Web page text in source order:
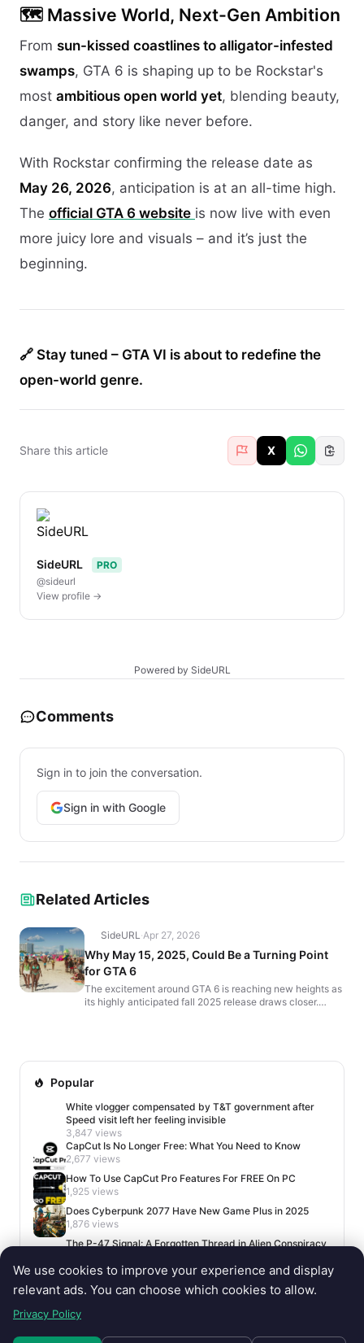
We use cookies to improve your experience and display
relevant ads. You can choose which cookies to allow.
Privacy Policy
🗺️ Massive World, Next-Gen Ambition
From sun-kissed coastlines to alligator-infested
swamps, GTA 6 is shaping up to be Rockstar's
most ambitious open world yet, blending beauty,
danger, and story like never before.
With Rockstar confirming the release date as
May 26, 2026, anticipation is at an all-time high.
The official GTA 6 website is now live with even
more juicy lore and visuals – and it’s just the
beginning.
🔗 Stay tuned – GTA VI is about to redefine the
open-world genre.
Share this article X
SideURL
PRO
@sideurl
View profile →
Powered by SideURL
Comments
Sign in to join the conversation.
Sign in with Google
Related Articles
SideURL·Apr 27, 2026
Why May 15, 2025, Could Be a Turning Point
for GTA 6
The excitement around GTA 6 is reaching new heights as
its highly anticipated fall 2025 release draws closer.
Popular
White vlogger compensated by T&T government after
Speed visit left her feeling invisible
3,847 views
CapCut Is No Longer Free: What You Need to Know
2,677 views
How To Use CapCut Pro Features For FREE On PC
1,925 views
Does Cyberpunk 2077 Have New Game Plus in 2025
1,876 views
The P-47 Signal: A Forgotten Thread in Alien Conspiracy
1,650 views